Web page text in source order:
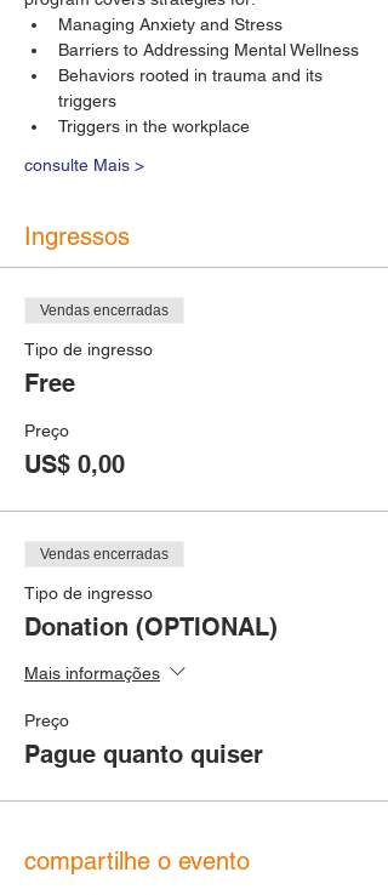
Managing Anxiety and Stress
Barriers to Addressing Mental Wellness
Behaviors rooted in trauma and its
triggers
Triggers in the workplace
consulte Mais >
Ingressos
Vendas encerradas
Tipo de ingresso
Free
Preço
US$ 0,00
Vendas encerradas
Tipo de ingresso
Donation (OPTIONAL)
Mais informações
Preço
Pague quanto quiser
compartilhe o evento